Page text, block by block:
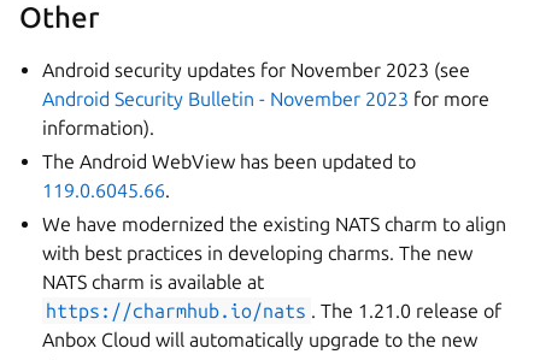
Other
Android security updates for November 2023 (see
Android Security Bulletin - November 2023 for more
information).
The Android WebView has been updated to
119.0.6045.66.
We have modernized the existing NATS charm to align
with best practices in developing charms. The new
NATS charm is available at
https://charmhub.io/nats . The 1.21.0 release of
Anbox Cloud will automatically upgrade to the new